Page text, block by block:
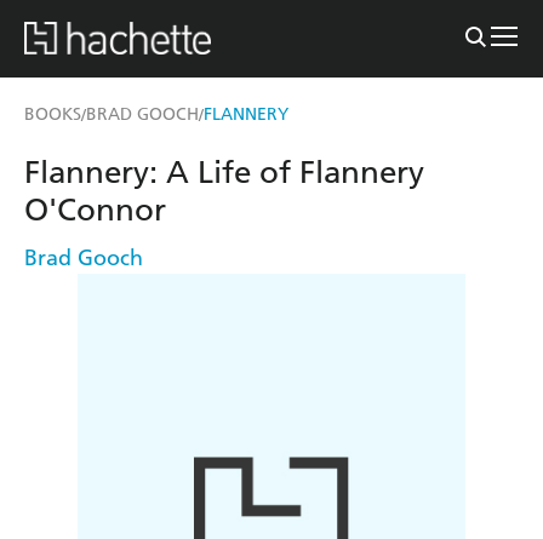
BOOKS/BRAD GOOCH/FLANNERY
Flannery: A Life of Flannery
O'Connor
Brad Gooch